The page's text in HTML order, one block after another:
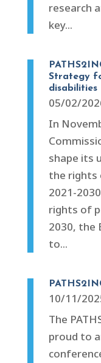
research
key...
Strategy
disabilities
05/02/
In
shape its
the rights
2021-
rights of
2030, the
to...
10/11/
The
proud to